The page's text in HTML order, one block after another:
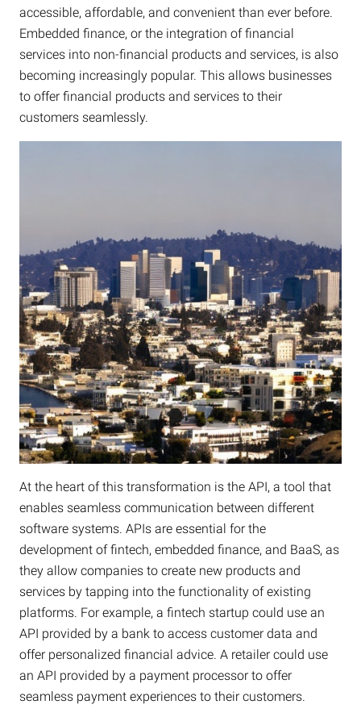
accessible, affordable, and convenient than ever before.
Embedded finance, or the integration of financial
services into non-financial products and services, is also
becoming increasingly popular. This allows businesses
to offer financial products and services to their
customers seamlessly.
At the heart of this transformation is the API, a tool that
enables seamless communication between different
software systems. APIs are essential for the
development of fintech, embedded finance, and BaaS, as
they allow companies to create new products and
services by tapping into the functionality of existing
platforms. For example, a fintech startup could use an
API provided by a bank to access customer data and
offer personalized financial advice. A retailer could use
an API provided by a payment processor to offer
seamless payment experiences to their customers.